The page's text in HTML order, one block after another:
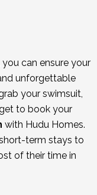
can ensure your
unforgettable
your swimsuit,
to book your
with Hudu Homes.
term stays to
of their time in